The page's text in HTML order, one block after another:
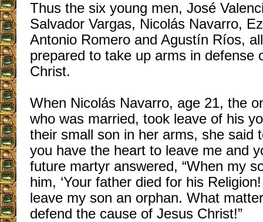
Thus the six young men, José
Salvador Vargas, Nicolás Navarro,
Antonio Romero and Agustín Ríos,
prepared to take up arms in defense
Christ.
When Nicolás Navarro, age 21, the
who was married, took leave of his
their small son in her arms, she said
you have the heart to leave me and
future martyr answered, “When my
him, ‘Your father died for his
leave my son an orphan. What
defend the cause of Jesus Christ!”